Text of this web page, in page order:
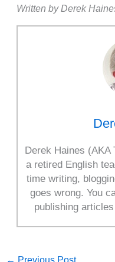
Written by Derek
Derek Haines (AKA
a retired English
time writing,
goes wrong. You
publishing
← Previous Post